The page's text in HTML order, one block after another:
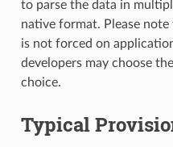
to parse the data in
native format. Please
is not forced on
developers may choose
choice.
Typical